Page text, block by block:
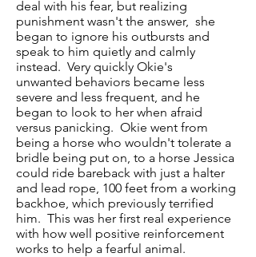
deal with his fear, but realizing
punishment wasn't the answer, she
began to ignore his outbursts and
speak to him quietly and calmly
instead. Very quickly Okie's
unwanted behaviors became less
severe and less frequent, and he
began to look to her when afraid
versus panicking. Okie went from
being a horse who wouldn't tolerate a
bridle being put on, to a horse Jessica
could ride bareback with just a halter
and lead rope, 100 feet from a working
backhoe, which previously terrified
him. This was her first real experience
with how well positive reinforcement
works to help a fearful animal.